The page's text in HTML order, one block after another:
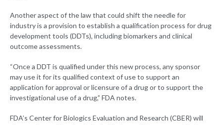
Another aspect of the law that could shift the needle for
industry is a provision to establish a qualification process for drug
development tools (DDTs), including biomarkers and clinical
outcome assessments.
“Once a DDT is qualified under this new process, any sponsor
may use it for its qualified context of use to support an
application for approval or licensure of a drug or to support the
investigational use of a drug,” FDA notes.
FDA’s Center for Biologics Evaluation and Research (CBER) will